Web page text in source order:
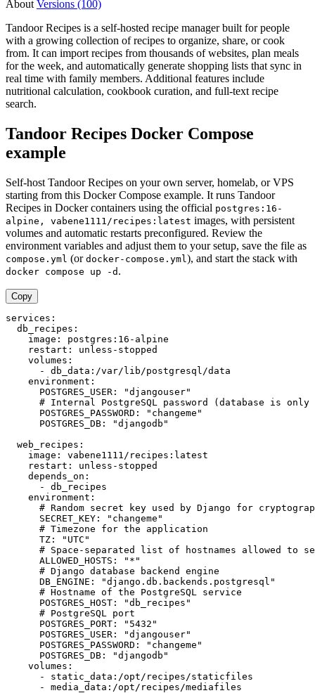
About Versions (100)
Tandoor Recipes is a self-hosted recipe manager built for people
with a growing collection of recipes to organize, share, or cook
from. It can import recipes from thousands of websites, plan meals
for the week, and automatically generate shopping lists that sync in
real time with family members. Additional features include
nutritional calculation, cookbook curation, and full-text recipe
search.
Tandoor Recipes Docker Compose
example
Self-host Tandoor Recipes on your own server, homelab, or VPS
starting from this Docker Compose example. It runs Tandoor
Recipes in Docker containers using the official postgres:16-
alpine, vabene1111/recipes:latest images, with persistent
volumes and automatic restarts preconfigured. Review the
environment variables and adjust them to your setup, save the file as
compose.yml (or docker-compose.yml ), and start the stack with
docker compose up -d .
Copy
services:
  db_recipes:
    image: postgres:16-alpine
    restart: unless-stopped
    volumes:
      - db_data:/var/lib/postgresql/data
    environment:
      POSTGRES_USER: "djangouser"
# Internal PostgreSQL password (database is
      POSTGRES_PASSWORD: "changeme"
      POSTGRES_DB: "djangodb"
  web_recipes:
    image: vabene1111/recipes:latest
    restart: unless-stopped
    depends_on:
      - db_recipes
    environment:
# Random secret key used by Django for
      SECRET_KEY: "changeme"
      # Timezone for the application
      TZ: "UTC"
# Space-separated list of hostnames allowed to
      ALLOWED_HOSTS: "*"
      # Django database backend engine
      DB_ENGINE: "django.db.backends.postgresql"
      # Hostname of the PostgreSQL service
      POSTGRES_HOST: "db_recipes"
      # PostgreSQL port
      POSTGRES_PORT: "5432"
      POSTGRES_USER: "djangouser"
      POSTGRES_PASSWORD: "changeme"
      POSTGRES_DB: "djangodb"
    volumes:
      - static_data:/opt/recipes/staticfiles
      - media_data:/opt/recipes/mediafiles